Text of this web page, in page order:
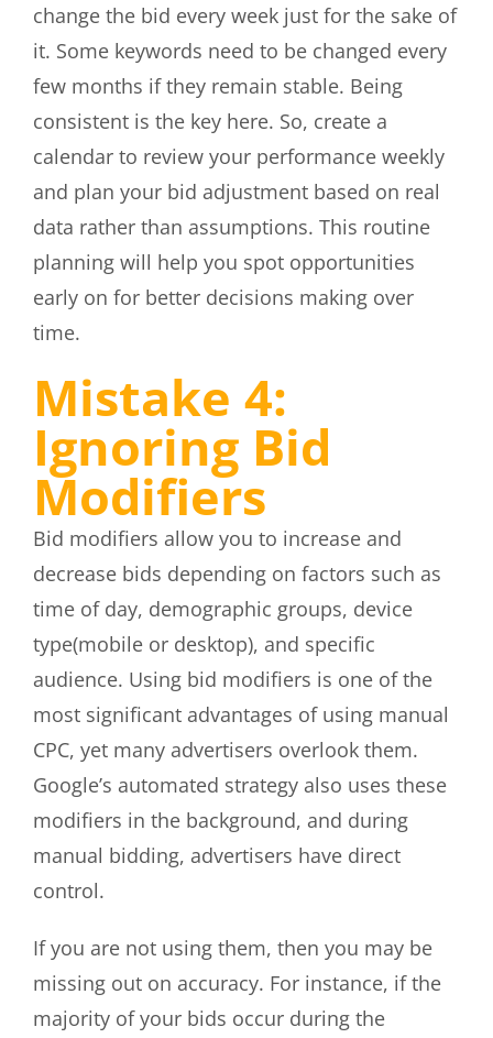
change the bid every week just for the sake of
it. Some keywords need to be changed every
few months if they remain stable. Being
consistent is the key here. So, create a
calendar to review your performance weekly
and plan your bid adjustment based on real
data rather than assumptions. This routine
planning will help you spot opportunities
early on for better decisions making over
time.
Mistake 4:
Ignoring Bid
Modifiers
Bid modifiers allow you to increase and
decrease bids depending on factors such as
time of day, demographic groups, device
type(mobile or desktop), and specific
audience. Using bid modifiers is one of the
most significant advantages of using manual
CPC, yet many advertisers overlook them.
Google’s automated strategy also uses these
modifiers in the background, and during
manual bidding, advertisers have direct
control.
If you are not using them, then you may be
missing out on accuracy. For instance, if the
majority of your bids occur during the